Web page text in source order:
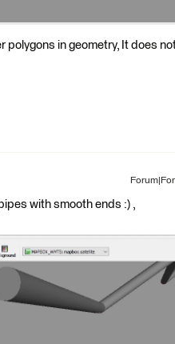
polygons in geometry, It does
with smooth ends :) ,